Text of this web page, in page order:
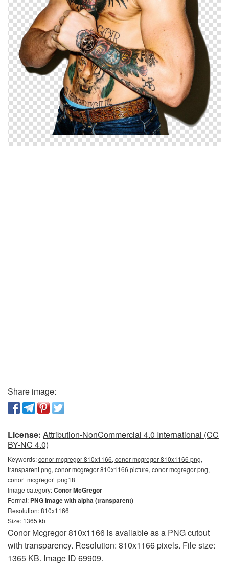
Share image:
License: Attribution-NonCommercial 4.0 International (CC
BY-NC 4.0)
Keywords:conor mcgregor 810x1166, conor mcgregor 810x1166 png,
transparent png, conor mcgregor 810x1166 picture, conor mcgregor png,
conor_mcgregor_png18
Image category:Conor McGregor
Format: PNG image with alpha (transparent)
Resolution: 810x1166
Size: 1365 kb
Conor Mcgregor 810x1166 is available as a PNG cutout
with transparency. Resolution: 810x1166 pixels. File size:
1365 KB. Image ID 69909.